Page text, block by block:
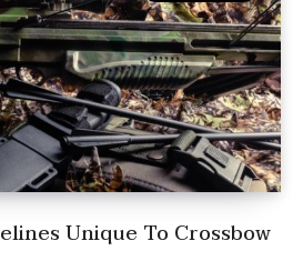
Unique To Crossbow